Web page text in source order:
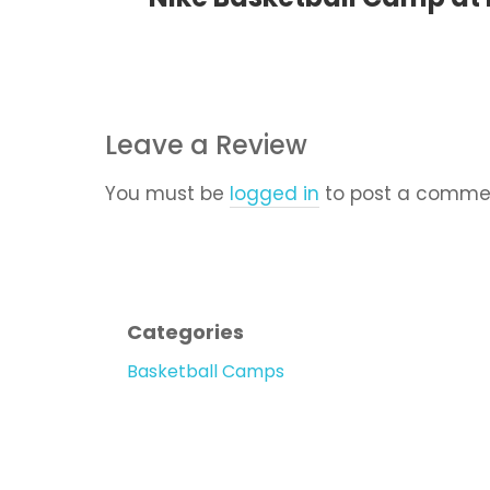
Leave a Review
You must be logged in to post a
Categories
Basketball Camps